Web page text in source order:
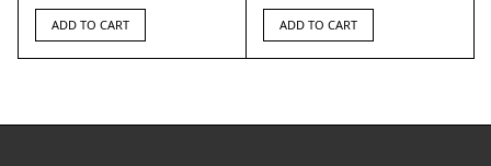
ADD TO CART ADD TO CART